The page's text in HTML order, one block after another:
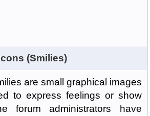
(Smilies)
are small graphical images
to express feelings or show
forum administrators have